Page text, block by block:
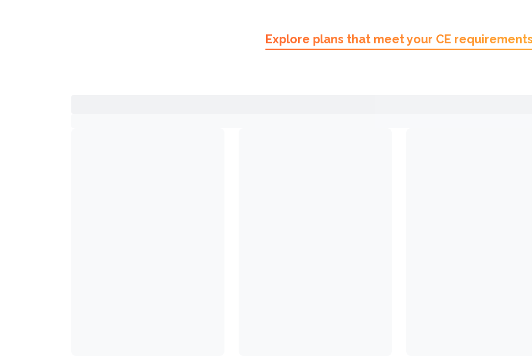
Explore plans that meet your CE requirements